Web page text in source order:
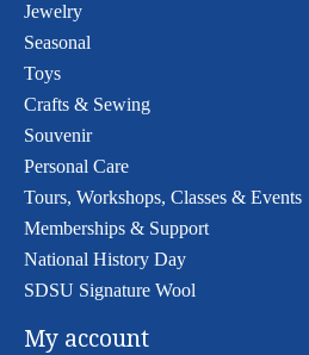
Jewelry
Seasonal
Toys
Crafts & Sewing
Souvenir
Personal Care
Tours, Workshops, Classes & Events
Memberships & Support
National History Day
SDSU Signature Wool
My account